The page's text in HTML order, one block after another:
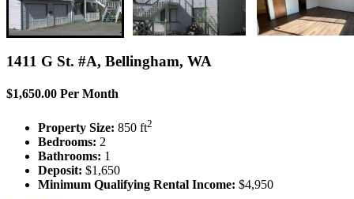
1411 G St. #A, Bellingham, WA
$1,650.00 Per Month
Property Size: 850 ft2
Bedrooms: 2
Bathrooms: 1
Deposit: $1,650
Minimum Qualifying Rental Income: $4,950